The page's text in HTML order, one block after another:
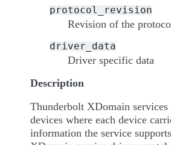
protocol_revision
Revision of the
driver_data
Driver specific data
Description
Thunderbolt XDomain services
devices where each device
information the service